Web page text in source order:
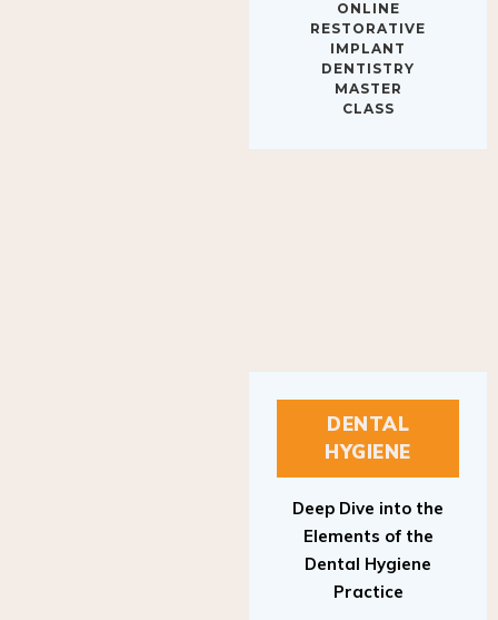
RESTORATIVE
IMPLANT
DENTISTRY
MASTER
CLASS
DENTAL
HYGIENE
Elements of the
Dental Hygiene
Practice